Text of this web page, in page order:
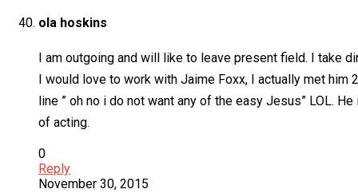
ola hoskins
I am outgoing and will like to leave present field. I take
I would love to work with Jaime Foxx, I actually met
line ” oh no i do not want any of the easy Jesus” LOL.
of acting.
0
Reply
November 30, 2015